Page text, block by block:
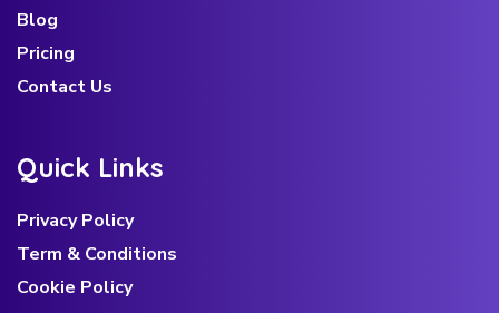
Blog
Pricing
Contact Us
Quick Links
Privacy Policy
Term & Conditions
Cookie Policy